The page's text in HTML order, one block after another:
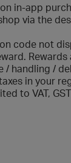
in-app
via the
code not
Rewards
/ handling /
in your
to VAT,